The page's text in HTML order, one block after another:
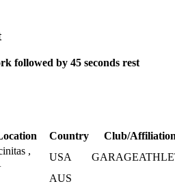
followed by 45 seconds rest
Country
Club/
,
USA
AUS